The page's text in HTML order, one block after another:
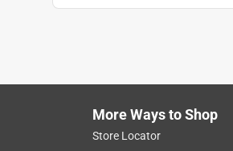
Search topics and reviews
More Ways to Shop
Store Locator